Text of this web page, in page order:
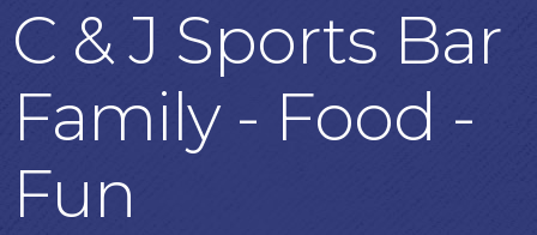
C & J Sports Bar
Family - Food -
Fun